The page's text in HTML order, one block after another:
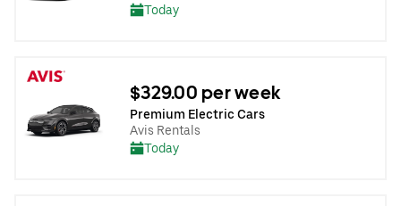
Today
$329.00 per week
Premium Electric Cars
Avis Rentals
Today